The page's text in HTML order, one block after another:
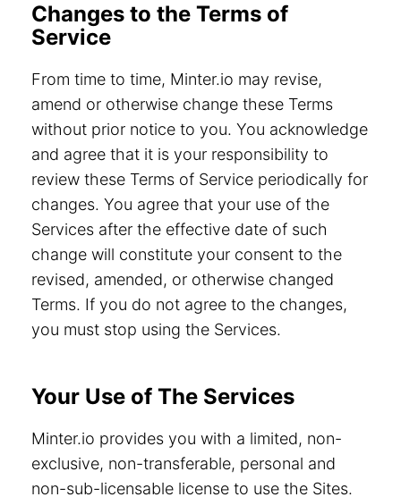
Changes to the Terms of
Service
From time to time, Minter.io may revise,
amend or otherwise change these Terms
without prior notice to you. You acknowledge
and agree that it is your responsibility to
review these Terms of Service periodically for
changes. You agree that your use of the
Services after the effective date of such
change will constitute your consent to the
revised, amended, or otherwise changed
Terms. If you do not agree to the changes,
you must stop using the Services.
Your Use of The Services
Minter.io provides you with a limited, non-
exclusive, non-transferable, personal and
non-sub-licensable license to use the Sites.